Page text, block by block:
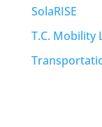
SolaRISE
T.C. Mobility